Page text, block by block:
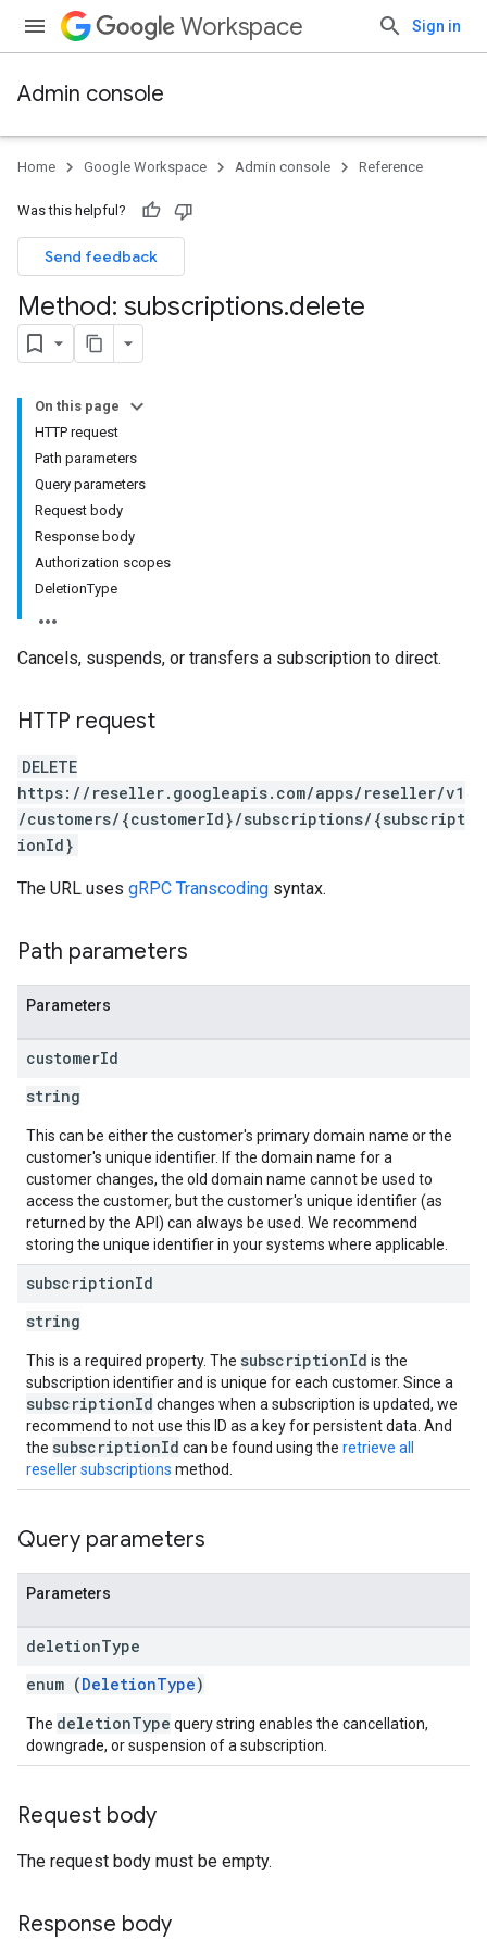
Workspace Sign in
Admin console
Home Google Workspace Admin console Reference
Was this helpful?
Send feedback
Method: subscriptions.delete
On this page
HTTP request
Path parameters
Query parameters
Request body
Response body
Authorization scopes
DeletionType
Cancels, suspends, or transfers a subscription to direct.
HTTP request
DELETE
https://reseller.googleapis.com/apps/reseller/v1
/customers/{customerId}/subscriptions/{subscript
ionId}
The URL uses gRPC Transcoding syntax.
Path parameters
Parameters
customerId
string
This can be either the customer's primary domain name or the
customer's unique identifier. If the domain name for a
customer changes, the old domain name cannot be used to
access the customer, but the customer's unique identifier (as
returned by the API) can always be used. We recommend
storing the unique identifier in your systems where applicable.
subscriptionId
string
This is a required property. The subscriptionId is the
subscription identifier and is unique for each customer. Since a
subscriptionId changes when a subscription is updated, we
recommend to not use this ID as a key for persistent data. And
the subscriptionId can be found using the retrieve all
reseller subscriptions method.
Query parameters
Parameters
deletionType
enum (DeletionType)
The deletionType query string enables the cancellation,
downgrade, or suspension of a subscription.
Request body
The request body must be empty.
Response body